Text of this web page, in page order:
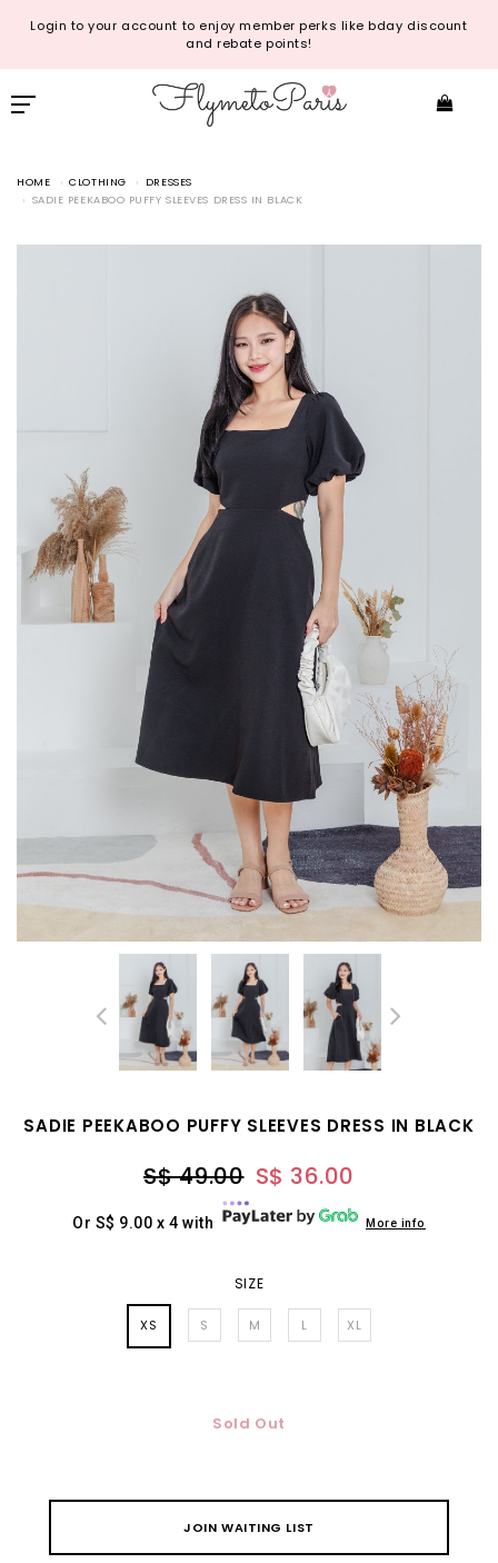
Login to your account to enjoy member perks like bday discount
and rebate points!
HOME CLOTHING
DRESSES
SADIE PEEKABOO PUFFY SLEEVES DRESS IN BLACK
SADIE PEEKABOO PUFFY SLEEVES DRESS IN BLACK
S$ 49.00 S$ 36.00
Or S$ 9.00 x 4 with More info
SIZE
XS S M L XL
Sold Out
JOIN WAITING LIST